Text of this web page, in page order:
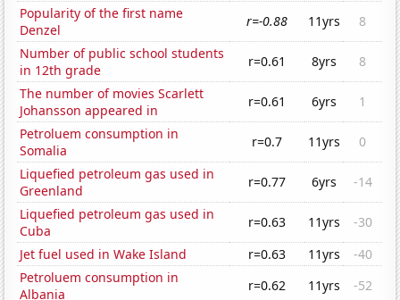
Popularity of the first name
Denzel
r=-0.88 11yrs
8
Number of public school students
in 12th grade
r=0.61 8yrs
8
The number of movies Scarlett
Johansson appeared in
r=0.61 6yrs
1
Petroluem consumption in
Somalia
r=0.7 11yrs
0
Liquefied petroleum gas used in
Greenland
r=0.77 6yrs
-14
Liquefied petroleum gas used in
Cuba
r=0.63 11yrs
-30
Jet fuel used in Wake Island
r=0.63 11yrs
-40
Petroluem consumption in
Albania
r=0.62 11yrs -52